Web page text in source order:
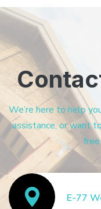
We’re here to help
assistance, or want
E-77